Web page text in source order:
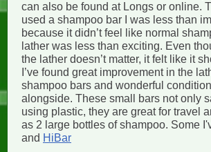
can also be found at Longs or online.
used a shampoo bar I was less than
because it didn’t feel like normal
lather was less than exciting. Even
the lather doesn’t matter, it felt like it
I’ve found great improvement in the
shampoo bars and wonderful
alongside. These small bars not only
using plastic, they are great for travel
as 2 large bottles of shampoo. Some
and HiBar